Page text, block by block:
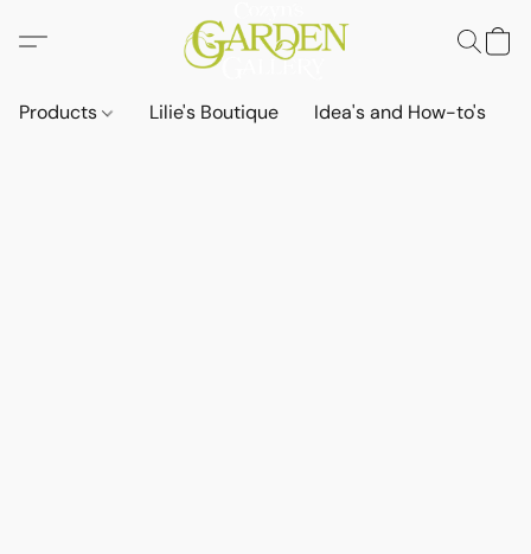
Products Lilie's Boutique Idea's and How-to's